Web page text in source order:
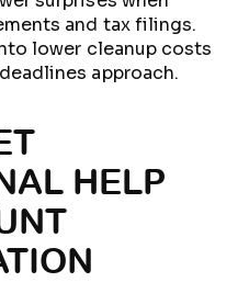
and tax filings.
lower cleanup costs
approach.
HELP